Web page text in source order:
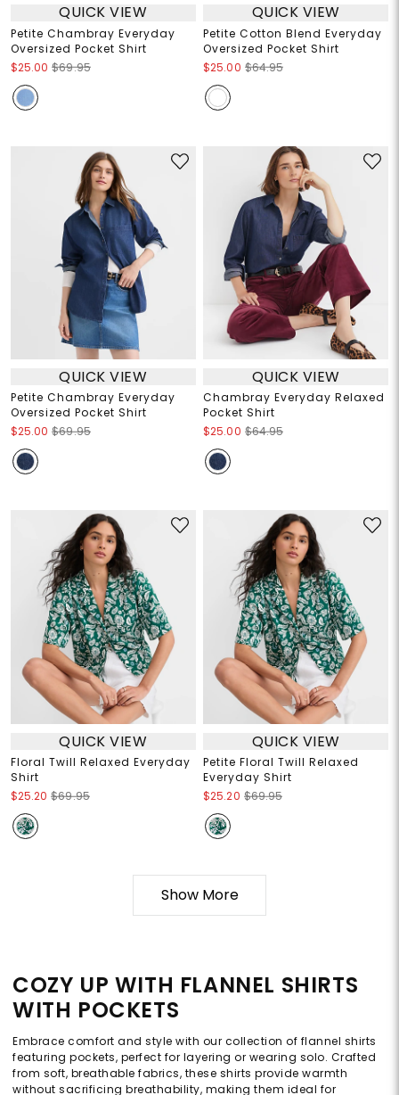
QUICK VIEW
Petite Chambray Everyday
Oversized Pocket Shirt
$25.00 $69.95
QUICK VIEW
Petite Cotton Blend Everyday
Oversized Pocket Shirt
$25.00 $64.95
QUICK VIEW
Petite Chambray Everyday
Oversized Pocket Shirt
$25.00 $69.95
QUICK VIEW
Chambray Everyday Relaxed
Pocket Shirt
$25.00 $64.95
QUICK VIEW
Floral Twill Relaxed Everyday
Shirt
$25.20 $69.95
QUICK VIEW
Petite Floral Twill Relaxed
Everyday Shirt
$25.20 $69.95
Show More
COZY UP WITH FLANNEL SHIRTS
WITH POCKETS
Embrace comfort and style with our collection of flannel shirts
featuring pockets, perfect for layering or wearing solo. Crafted
from soft, breathable fabrics, these shirts provide warmth
without sacrificing breathability, making them ideal for